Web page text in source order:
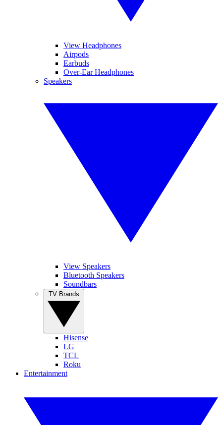
View Headphones
Airpods
Earbuds
Over-Ear Headphones
Speakers
View Speakers
Bluetooth Speakers
Soundbars
Hisense
LG
TCL
Roku
Entertainment